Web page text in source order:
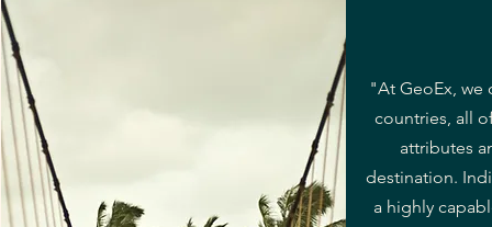
"At GeoEx, we
countries, all
attributes
destination.
a highly